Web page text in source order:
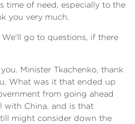
time of need, especially to the
you very much.
We'll go to questions, if there
Minister Tkachenko, thank
What was it that ended up
from going ahead
with China, and is that
might consider down the